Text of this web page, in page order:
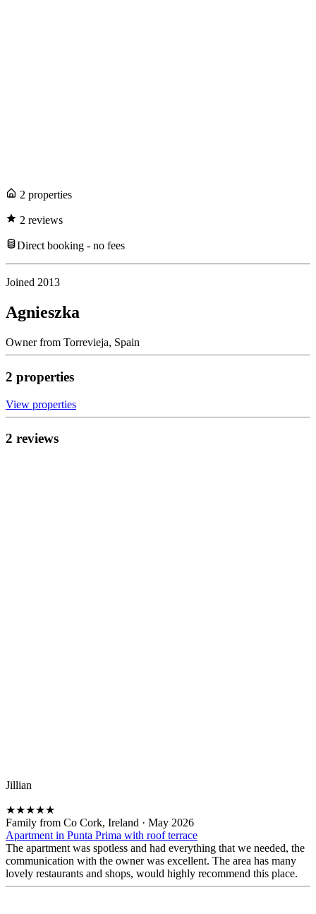
2 properties
2 reviews
Direct booking - no fees
Joined 2013
Agnieszka
Ownerfrom Torrevieja, Spain
2 properties
View properties
2 reviews
Jillian
★★★★★
Family from Co Cork, Ireland · May 2026
Apartment in Punta Prima with roof terrace
The apartment was spotless and had everything that we needed, the
communication with the owner was excellent. The area has many
lovely restaurants and shops, would highly recommend this place.